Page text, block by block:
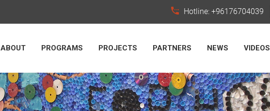
Hotline: +96176704039
ABOUT PROGRAMS PROJECTS PARTNERS NEWS VIDEOS